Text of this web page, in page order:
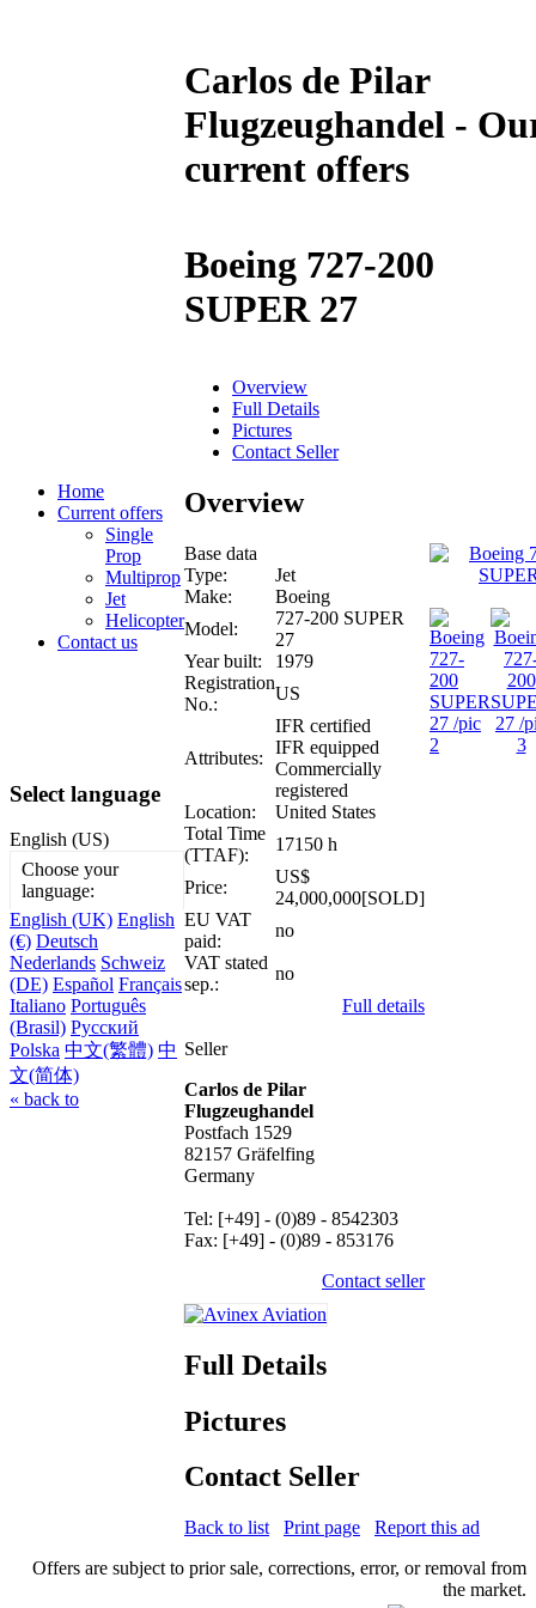
Home
Current offers
Single
Prop
Multiprop
Jet
Helicopter
Contact us
Select language
English (US)
Choose your
language:
English (UK) English
(€) Deutsch
Nederlands Schweiz
(DE) Español Français
Italiano Português
(Brasil) Русский
Polska 中文(繁體) 中
文(简体)
« back to
Carlos de Pilar
Flugzeughandel -
current offers
Boeing 727-200
SUPER 27
Overview
Full Details
Pictures
Contact Seller
Overview
Base data
Type:
Jet
Make:
Boeing
Model:
727-200 SUPER
27
Year built:
1979
Registration
No.:
US
Attributes:
IFR certified
IFR equipped
Commercially
registered
Location:
United States
Total Time
(TTAF):
17150 h
Price:
US$
24,000,000[SOLD]
EU VAT
paid:
no
VAT stated
sep.:
no
Full details
Seller
Carlos de Pilar
Flugzeughandel
Postfach 1529
82157 Gräfelfing
Germany
Tel: [+49] - (0)89 - 8542303
Fax: [+49] - (0)89 - 853176
Contact seller
Full Details
Pictures
Contact Seller
Back to list Print page
Report this ad
Offers are subject to prior sale, corrections, error, or removal from
the market.